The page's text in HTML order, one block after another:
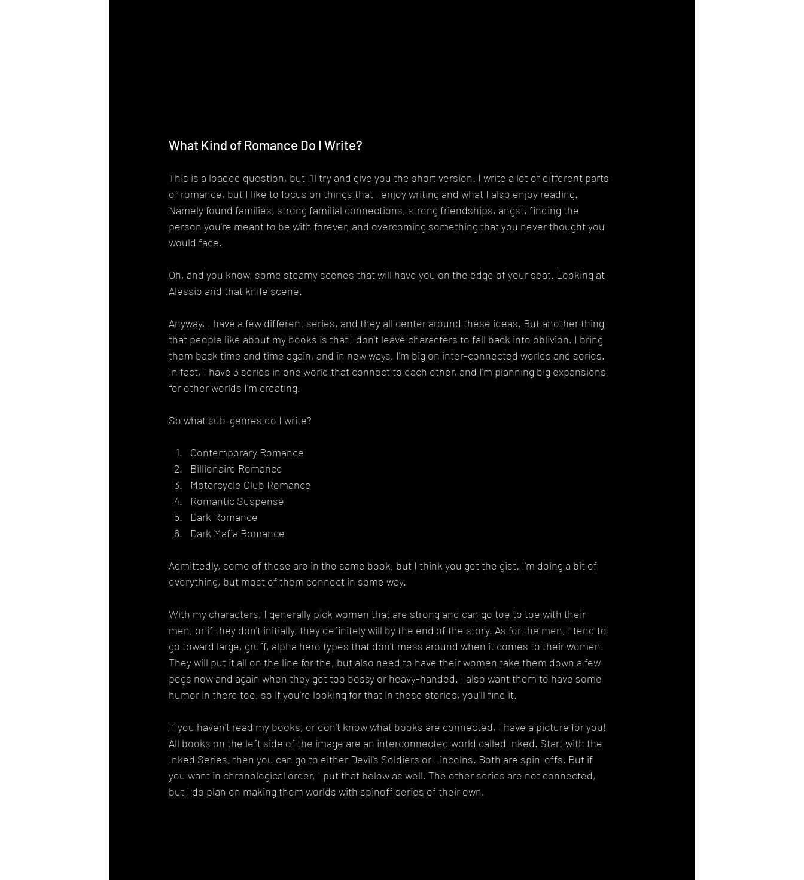
What Kind of Romance Do I Write?
This is a loaded question, but I'll try and give you the short version. I write a lot of different parts
of romance, but I like to focus on things that I enjoy writing and what I also enjoy reading.
Namely found families, strong familial connections, strong friendships, angst, finding the
person you're meant to be with forever, and overcoming something that you never thought you
would face.
Oh, and you know, some steamy scenes that will have you on the edge of your seat. Looking at
Alessio and that knife scene.
Anyway, I have a few different series, and they all center around these ideas. But another thing
that people like about my books is that I don't leave characters to fall back into oblivion. I bring
them back time and time again, and in new ways. I'm big on inter-connected worlds and series.
In fact, I have 3 series in one world that connect to each other, and I'm planning big expansions
for other worlds I'm creating.
So what sub-genres do I write?
Contemporary Romance
Billionaire Romance
Motorcycle Club Romance
Romantic Suspense
Dark Romance
Dark Mafia Romance
Admittedly, some of these are in the same book, but I think you get the gist. I'm doing a bit of
everything, but most of them connect in some way.
With my characters, I generally pick women that are strong and can go toe to toe with their
men, or if they don't initially, they definitely will by the end of the story. As for the men, I tend to
go toward large, gruff, alpha hero types that don't mess around when it comes to their women.
They will put it all on the line for the, but also need to have their women take them down a few
pegs now and again when they get too bossy or heavy-handed. I also want them to have some
humor in there too, so if you're looking for that in these stories, you'll find it.
If you haven't read my books, or don't know what books are connected, I have a picture for you!
All books on the left side of the image are an interconnected world called Inked. Start with the
Inked Series, then you can go to either Devil's Soldiers or Lincolns. Both are spin-offs. But if
you want in chronological order, I put that below as well. The other series are not connected,
but I do plan on making them worlds with spinoff series of their own.